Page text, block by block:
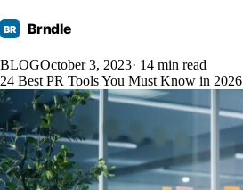
BR Brndle
BLOGOctober 3, 2023· 14 min read
24 Best PR Tools You Must Know in 2026